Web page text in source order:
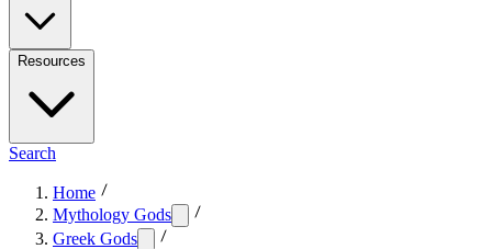
Resources
Search
Home
Mythology Gods
Greek Gods